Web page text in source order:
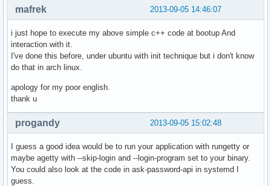
2013-09-05 14:46:07
mafrek
i just hope to execute my above simple c++ code at bootup And
interaction with it.
I've done this before, under ubuntu with init technique but i don't know
do that in arch linux.
apology for my poor english.
thank u
2013-09-05 15:02:48
progandy
I guess a good idea would be to run your application with rungetty or
maybe agetty with --skip-login and --login-program set to your binary.
You could also look at the code in ask-password-api in systemd I
guess.